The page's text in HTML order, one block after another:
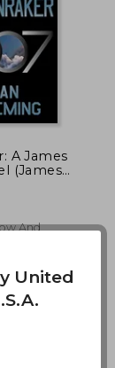
10%
Off
A James
(James
And
United